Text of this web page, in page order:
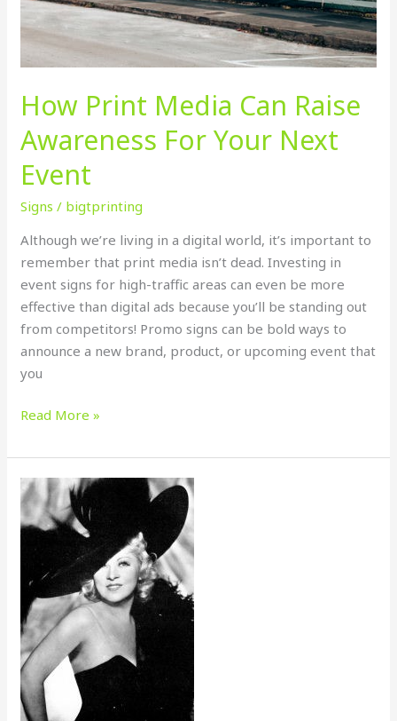
How Print Media Can Raise
Awareness For Your Next
Event
Signs / bigtprinting
Although we’re living in a digital world, it’s important to
remember that print media isn’t dead. Investing in
event signs for high-traffic areas can even be more
effective than digital ads because you’ll be standing out
from competitors! Promo signs can be bold ways to
announce a new brand, product, or upcoming event that
you
Read More »
MORE
IS
BETTER
MINIMUM
QUANTITIES
MEAN
MAXIMUM
VALUE!